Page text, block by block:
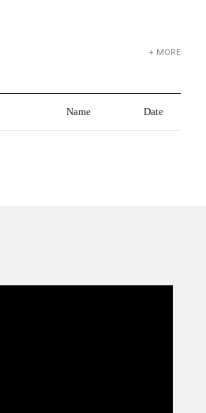
+ MORE
Name Date